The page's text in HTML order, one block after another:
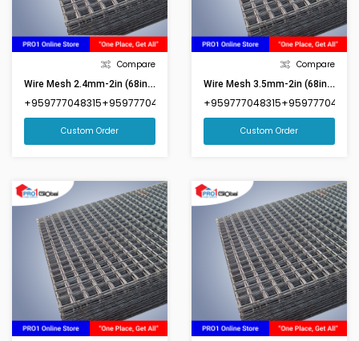
Compare
Wire Mesh 2.4mm-2in (68inx92in)(Market Size 6ftx8ft)
+959777048315+959777048316
Custom Order
Compare
Wire Mesh 3.5mm-2in (68inx92in)(Market Size 6ftx8ft)
+959777048315+959777048316
Custom Order